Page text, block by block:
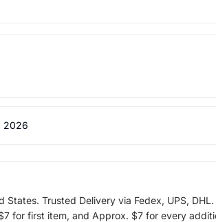
2026
States. Trusted Delivery via Fedex, UPS, DHL.
for first item, and Approx. $7 for every